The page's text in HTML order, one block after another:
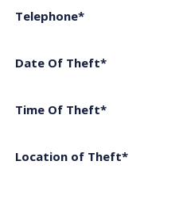
Telephone*
Date Of Theft*
Time Of Theft*
Location of Theft*